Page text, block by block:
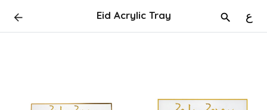
Eid Acrylic Tray ع